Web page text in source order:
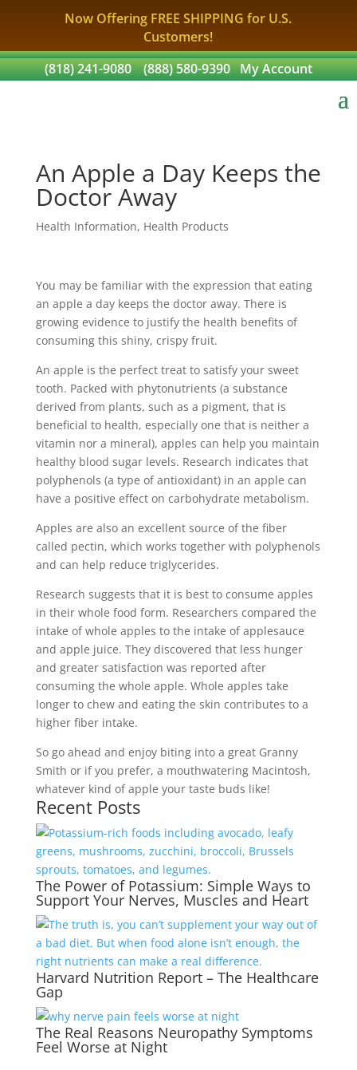
Now Offering FREE SHIPPING for U.S.
Customers!
(818) 241-9080
(888) 580-9390 My Account
An Apple a Day Keeps the
Doctor Away
Health Information, Health Products
You may be familiar with the expression that eating
an apple a day keeps the doctor away. There is
growing evidence to justify the health benefits of
consuming this shiny, crispy fruit.
An apple is the perfect treat to satisfy your sweet
tooth. Packed with phytonutrients (a substance
derived from plants, such as a pigment, that is
beneficial to health, especially one that is neither a
vitamin nor a mineral), apples can help you maintain
healthy blood sugar levels. Research indicates that
polyphenols (a type of antioxidant) in an apple can
have a positive effect on carbohydrate metabolism.
Apples are also an excellent source of the fiber
called pectin, which works together with polyphenols
and can help reduce triglycerides.
Research suggests that it is best to consume apples
in their whole food form. Researchers compared the
intake of whole apples to the intake of applesauce
and apple juice. They discovered that less hunger
and greater satisfaction was reported after
consuming the whole apple. Whole apples take
longer to chew and eating the skin contributes to a
higher fiber intake.
So go ahead and enjoy biting into a great Granny
Smith or if you prefer, a mouthwatering Macintosh,
whatever kind of apple your taste buds like!
Recent Posts
The Power of Potassium: Simple Ways to
Support Your Nerves, Muscles and Heart
Harvard Nutrition Report – The Healthcare
Gap
The Real Reasons Neuropathy Symptoms
Feel Worse at Night